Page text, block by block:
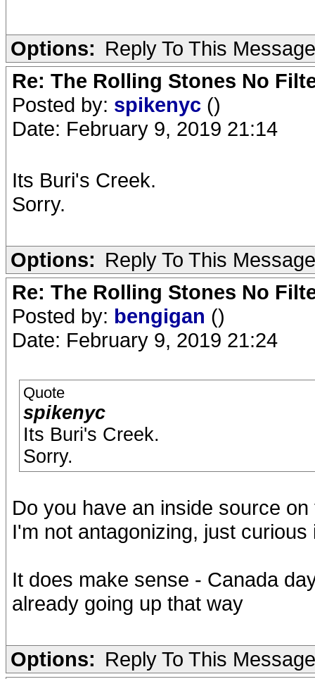
Options: Reply To This Message
Re: The Rolling Stones No
Posted by: spikenyc ()
Date: February 9, 2019 21:14
Its Buri's Creek.
Sorry.
Options: Reply To This Message
Re: The Rolling Stones No
Posted by: bengigan ()
Date: February 9, 2019 21:24
Quote
spikenyc
Its Buri's Creek.
Sorry.
Do you have an inside source on
I'm not antagonizing, just
It does make sense - Canada
already going up that way
Options: Reply To This Message